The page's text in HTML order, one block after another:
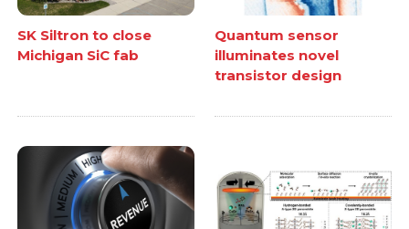
SK Siltron to close
Michigan SiC fab
Quantum sensor
illuminates novel
transistor design